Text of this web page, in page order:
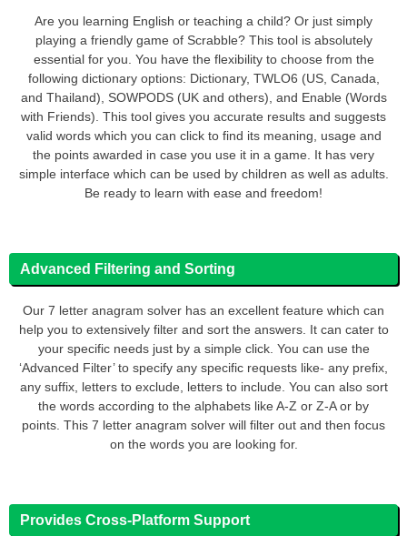
Are you learning English or teaching a child? Or just simply
playing a friendly game of Scrabble? This tool is absolutely
essential for you. You have the flexibility to choose from the
following dictionary options: Dictionary, TWLO6 (US, Canada,
and Thailand), SOWPODS (UK and others), and Enable (Words
with Friends). This tool gives you accurate results and suggests
valid words which you can click to find its meaning, usage and
the points awarded in case you use it in a game. It has very
simple interface which can be used by children as well as adults.
Be ready to learn with ease and freedom!
Advanced Filtering and Sorting
Our 7 letter anagram solver has an excellent feature which can
help you to extensively filter and sort the answers. It can cater to
your specific needs just by a simple click. You can use the
‘Advanced Filter’ to specify any specific requests like- any prefix,
any suffix, letters to exclude, letters to include. You can also sort
the words according to the alphabets like A-Z or Z-A or by
points. This 7 letter anagram solver will filter out and then focus
on the words you are looking for.
Provides Cross-Platform Support